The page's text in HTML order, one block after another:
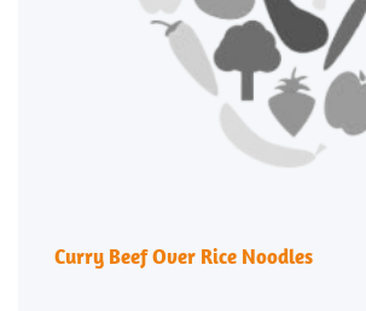
Curry Beef Over Rice Noodles